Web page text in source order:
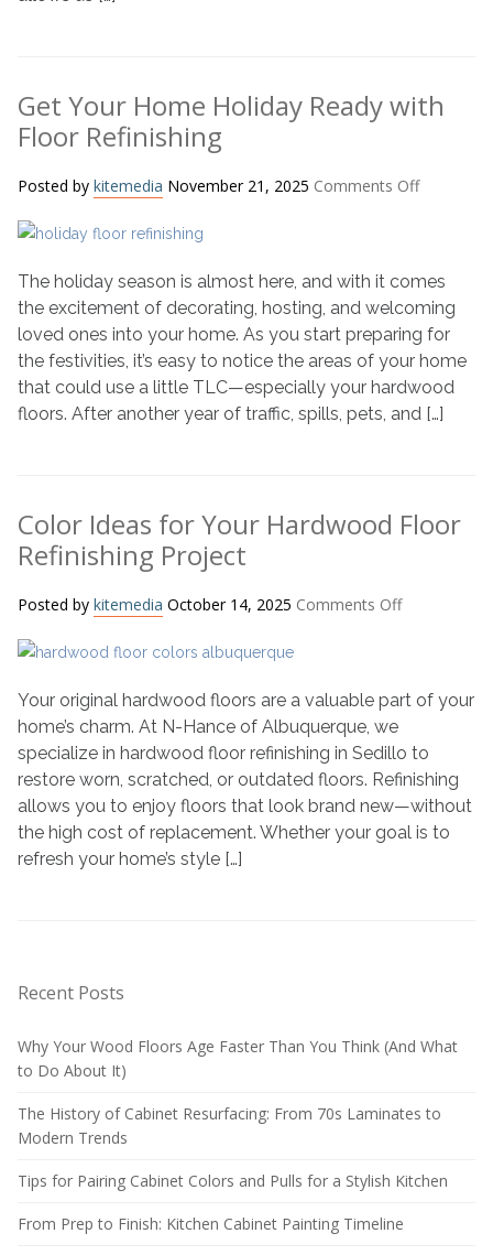
Get Your Home Holiday Ready with
Floor Refinishing
Posted by kitemedia November 21, 2025 Comments Offon
Holiday
Ready
with
Floor
The holiday season is almost here, and with it comes
the excitement of decorating, hosting, and welcoming
loved ones into your home. As you start preparing for
the festivities, it’s easy to notice the areas of your home
that could use a little TLC—especially your hardwood
floors. After another year of traffic, spills, pets, and […]
Color Ideas for Your Hardwood Floor
Refinishing Project
Posted by kitemedia October 14, 2025 Comments Offon
Your
Floor
Refinishing
Project
Your original hardwood floors are a valuable part of your
home’s charm. At N-Hance of Albuquerque, we
specialize in hardwood floor refinishing in Sedillo to
restore worn, scratched, or outdated floors. Refinishing
allows you to enjoy floors that look brand new—without
the high cost of replacement. Whether your goal is to
refresh your home’s style […]
Recent Posts
Why Your Wood Floors Age Faster Than You Think (And What
to Do About It)
The History of Cabinet Resurfacing: From 70s Laminates to
Modern Trends
Tips for Pairing Cabinet Colors and Pulls for a Stylish Kitchen
From Prep to Finish: Kitchen Cabinet Painting Timeline